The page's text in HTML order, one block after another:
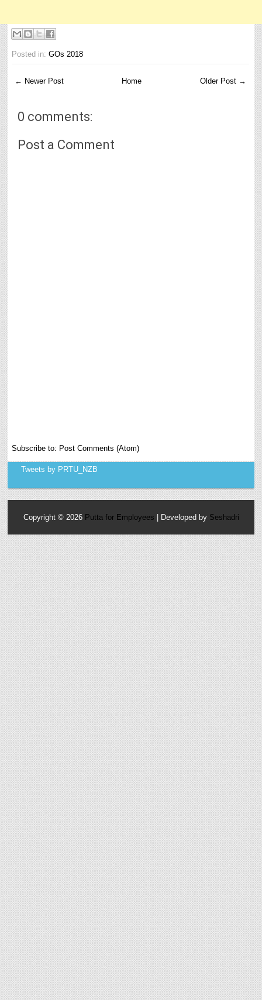
Posted in:GOs 2018
← Newer Post Older Post →
Home
0 comments:
Post a Comment
Subscribe to: Post Comments (Atom)
Tweets by PRTU_NZB
Copyright © 2026 Putta for Employees | Developed by Seshadri